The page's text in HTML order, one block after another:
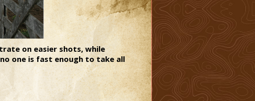
on easier shots, while
one is fast enough to take all